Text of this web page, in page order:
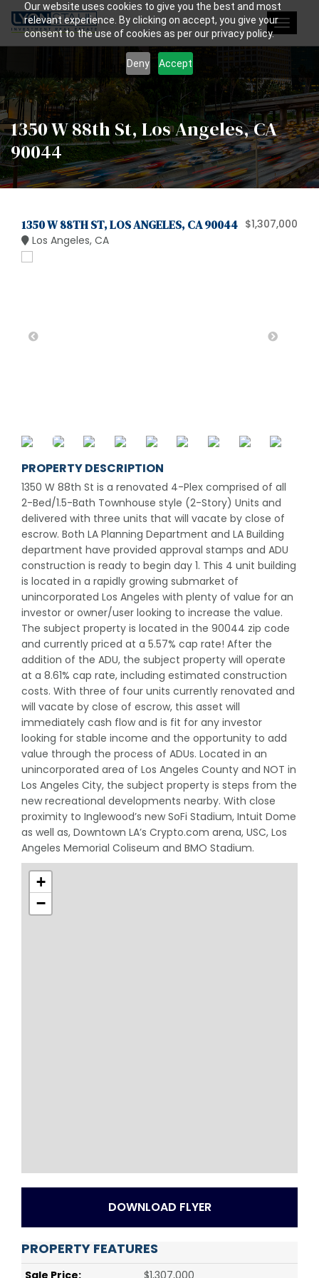
Our website uses cookies to give you the best and most
relevant experience. By clicking on accept, you give your
consent to the use of cookies as per our privacy policy.
Deny Accept
Toggle
1350 W 88th St, Los Angeles, CA
90044
1350 W 88TH ST, LOS ANGELES, CA 90044
Los Angeles, CA
$1,307,000
PROPERTY DESCRIPTION
1350 W 88th St is a renovated 4-Plex comprised of all
2-Bed/1.5-Bath Townhouse style (2-Story) Units and
delivered with three units that will vacate by close of
escrow. Both LA Planning Department and LA Building
department have provided approval stamps and ADU
construction is ready to begin day 1. This 4 unit building
is located in a rapidly growing submarket of
unincorporated Los Angeles with plenty of value for an
investor or owner/user looking to increase the value.
The subject property is located in the 90044 zip code
and currently priced at a 5.57% cap rate! After the
addition of the ADU, the subject property will operate
at a 8.61% cap rate, including estimated construction
costs. With three of four units currently renovated and
will vacate by close of escrow, this asset will
immediately cash flow and is fit for any investor
looking for stable income and the opportunity to add
value through the process of ADUs. Located in an
unincorporated area of Los Angeles County and NOT in
Los Angeles City, the subject property is steps from the
new recreational developments nearby. With close
proximity to Inglewood’s new SoFi Stadium, Intuit Dome
as well as, Downtown LA’s Crypto.com arena, USC, Los
Angeles Memorial Coliseum and BMO Stadium.
+
−
DOWNLOAD FLYER
PROPERTY FEATURES
Sale Price: $1,307,000